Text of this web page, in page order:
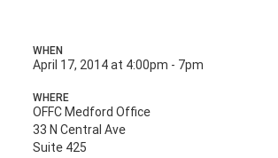
WHEN
April 17, 2014 at 4:00pm - 7pm
WHERE
OFFC Medford Office
33 N Central Ave
Suite 425